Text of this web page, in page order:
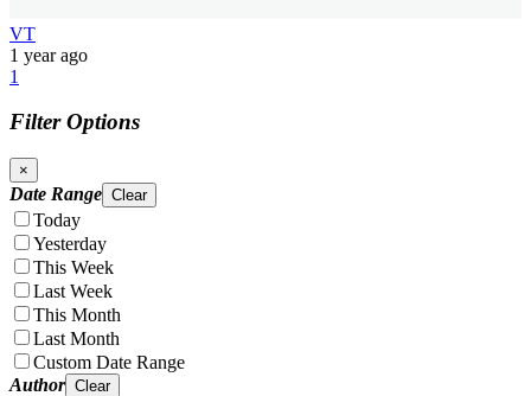
VT
1 year ago
1
Filter Options
×
Date Range Clear
Today
Yesterday
This Week
Last Week
This Month
Last Month
Custom Date Range
Author Clear